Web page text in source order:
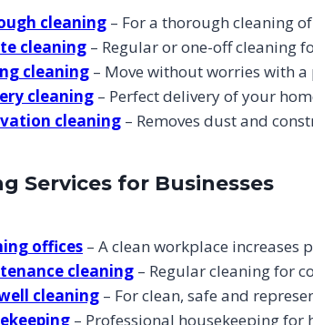
cleaning – For a thorough cleaning
cleaning – Regular or one-off cleaning
cleaning – Move without worries with
cleaning – Perfect delivery of your
cleaning – Removes dust and
Services for Businesses
offices – A clean workplace
cleaning – Regular cleaning for
cleaning – For clean, safe and
– Professional housekeeping for